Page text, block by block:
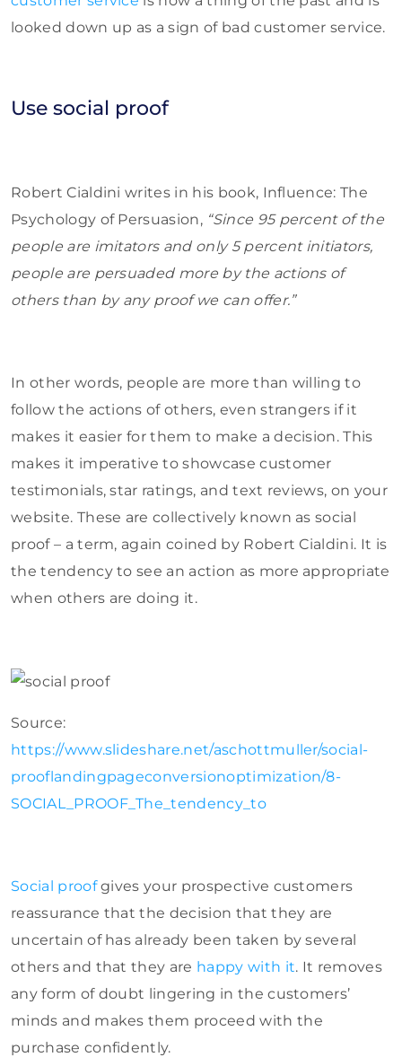
looked down up as a sign of bad customer service.
Use social proof
Robert Cialdini writes in his book, Influence: The
Psychology of Persuasion, “Since 95 percent of the
people are imitators and only 5 percent initiators,
people are persuaded more by the actions of
others than by any proof we can offer.”
In other words, people are more than willing to
follow the actions of others, even strangers if it
makes it easier for them to make a decision. This
makes it imperative to showcase customer
testimonials, star ratings, and text reviews, on your
website. These are collectively known as social
proof – a term, again coined by Robert Cialdini. It is
the tendency to see an action as more appropriate
when others are doing it.
Source:
https://www.slideshare.net/aschottmuller/social-
prooflandingpageconversionoptimization/8-
SOCIAL_PROOF_The_tendency_to
Social proofgives your prospective customers
reassurance that the decision that they are
uncertain of has already been taken by several
others and that they are happy with it. It removes
any form of doubt lingering in the customers’
minds and makes them proceed with the
purchase confidently.